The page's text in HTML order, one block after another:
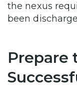
the nexus
been
Prepare